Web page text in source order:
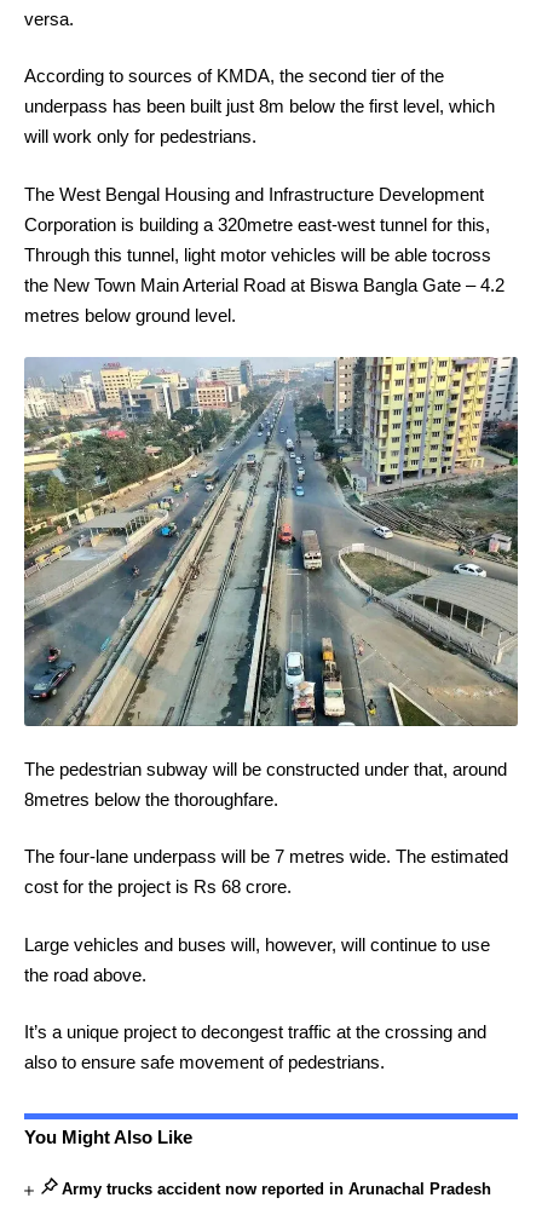
versa.
According to sources of KMDA, the second tier of the
underpass has been built just 8m below the first level, which
will work only for pedestrians.
The West Bengal Housing and Infrastructure Development
Corporation is building a 320metre east-west tunnel for this,
Through this tunnel, light motor vehicles will be able tocross
the New Town Main Arterial Road at Biswa Bangla Gate – 4.2
metres below ground level.
The pedestrian subway will be constructed under that, around
8metres below the thoroughfare.
The four-lane underpass will be 7 metres wide. The estimated
cost for the project is Rs 68 crore.
Large vehicles and buses will, however, will continue to use
the road above.
It’s a unique project to decongest traffic at the crossing and
also to ensure safe movement of pedestrians.
You Might Also Like
Army trucks accident now reported in Arunachal Pradesh